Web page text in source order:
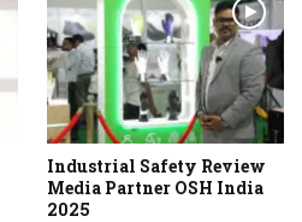
Industrial Safety Review
Media Partner OSH India
2025